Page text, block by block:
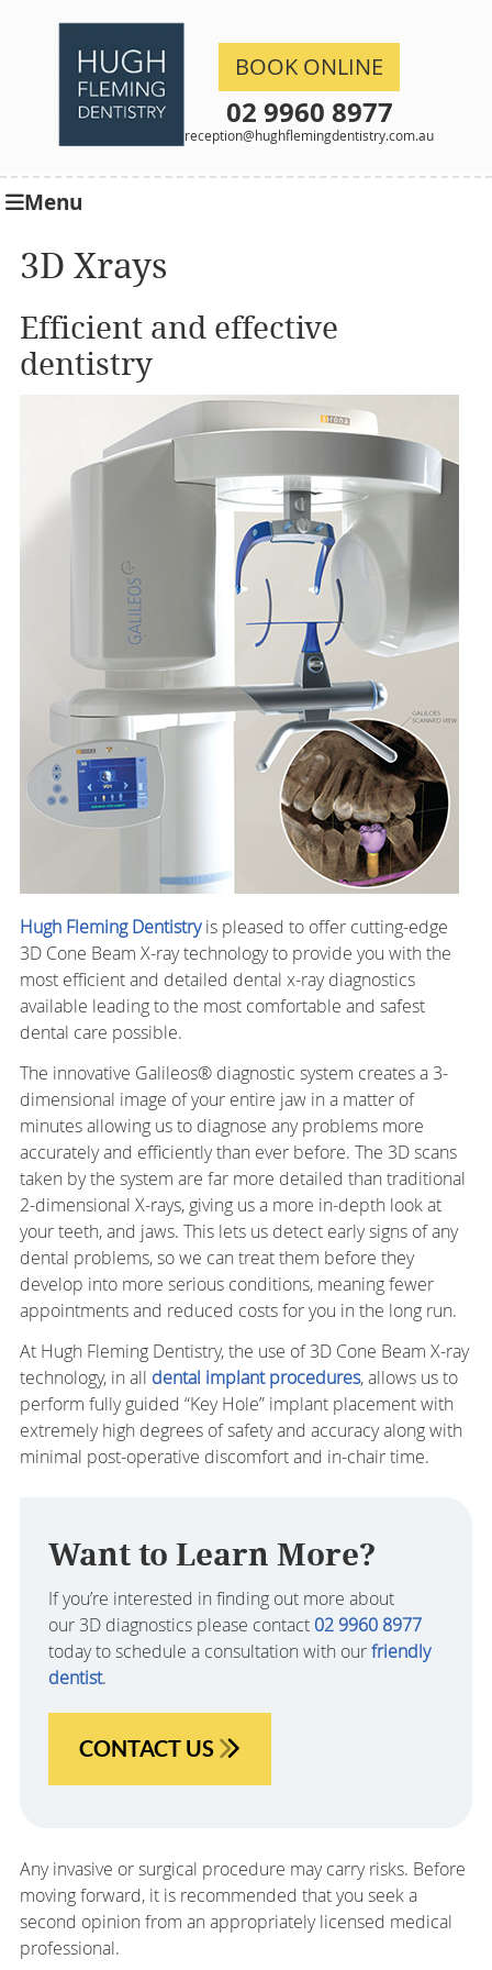
BOOK ONLINE
02 9960 8977
reception@hughflemingdentistry.com.au
Menu
3D Xrays
Efficient and effective
dentistry
Hugh Fleming Dentistryis pleased to offer cutting-edge
3D Cone Beam X-ray technology to provide you with the
most efficient and detailed dental x-ray diagnostics
available leading to the most comfortable and safest
dental care possible.
The innovative Galileos® diagnostic system creates a 3-
dimensional image of your entire jaw in a matter of
minutes allowing us to diagnose any problems more
accurately and efficiently than ever before. The 3D scans
taken by the system are far more detailed than traditional
2-dimensional X-rays, giving us a more in-depth look at
your teeth, and jaws. This lets us detect early signs of any
dental problems, so we can treat them before they
develop into more serious conditions, meaning fewer
appointments and reduced costs for you in the long run.
At Hugh Fleming Dentistry, the use of 3D Cone Beam X-ray
technology, in all dental implant procedures, allows us to
perform fully guided “Key Hole” implant placement with
extremely high degrees of safety and accuracy along with
minimal post-operative discomfort and in-chair time.
Want to Learn More?
If you’re interested in finding out more about
our 3D diagnostics please contact 02 9960 8977
today to schedule a consultation with ourfriendly
dentist.
CONTACT US
Any invasive or surgical procedure may carry risks. Before
moving forward, it is recommended that you seek a
second opinion from an appropriately licensed medical
professional.